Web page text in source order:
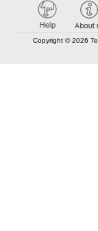
Copyright © 2026